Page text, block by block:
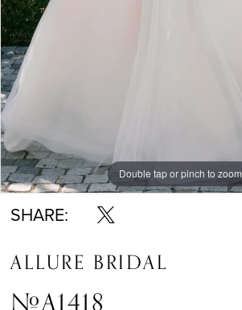
Double tap or pinch to zoom
Double tap or pinch to zoom
Double tap or pinch to zoom
SHARE:
ALLURE BRIDAL